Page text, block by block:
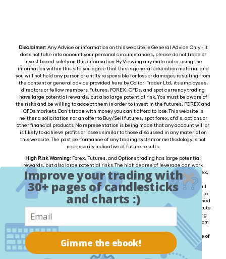
Disclaimer:Any Advice or information on this website is General Advice Only - It
does not take into account your personal circumstances, please do not trade or
invest based solely on this information. By Viewing any material or using the
information within this site you agree that this is general education material and
you will not hold any person or entity responsible for loss or damages resulting from
the content or general advice provided here by Colibri Trader Ltd, its employees,
directors or fellow members. Futures, FOREX, CFDs, and spot currency trading
have large potential rewards, but also large potential risk. You must be aware of
the risks and be willing to accept them in order to invest in the futures, FOREX and
CFDs markets. Don't trade with money you can't afford to lose. This website is
neither a solicitation nor an offer to Buy/Sell futures, spot forex, cfd's, options or
other financial products. No representation is being made that any account will or
is likely to achieve profits or losses similar to those discussed in any material on
this website. The past performance of any trading system or methodology is not
necessarily indicative of future results.
High Risk Warning: Forex, Futures, and Options trading has large potential
rewards, but also large potential risks. The high degree of leverage can work
against you as well as for you. You must be aware of the risks of investing in forex,
futures, and options and be willing to accept them in order to trade in these
markets. Forex trading involves substantial risk of loss and is not suitable for all
investors. Please do not trade with borrowed money or money you cannot afford to
lose. Any opinions, news, research, analysis, prices, or other information contained
on this website is provided as general market commentary and does not constitute
investment advice. We will not accept liability for any loss or damage, including
without limitation to, any loss of profit, which may arise directly or indirectly from
the use of or reliance on such information. Please remember that the past
performance of any trading system or methodology is not necessarily indicative of
future results.
Improve your trading with
30+ pages of candlesticks
and charts :)
Gimme the ebook!